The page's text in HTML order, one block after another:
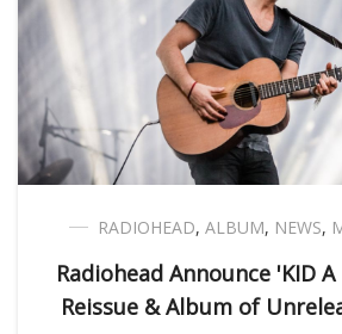
RADIOHEAD, ALBUM, NEWS,
Radiohead Announce 'KID A
Reissue & Album of